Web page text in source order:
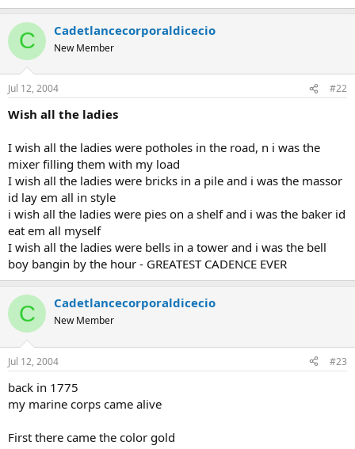
C Cadetlancecorporaldicecio
New Member
Jul 12, 2004 #22
Wish all the ladies
I wish all the ladies were potholes in the road, n i was the
mixer filling them with my load
I wish all the ladies were bricks in a pile and i was the massor
id lay em all in style
i wish all the ladies were pies on a shelf and i was the baker id
eat em all myself
I wish all the ladies were bells in a tower and i was the bell
boy bangin by the hour - GREATEST CADENCE EVER
C Cadetlancecorporaldicecio
New Member
Jul 12, 2004 #23
back in 1775
my marine corps came alive
First there came the color gold